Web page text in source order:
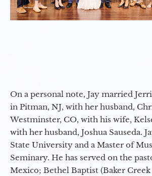
On a personal note, Jay married
in Pitman, NJ, with her husband,
Westminster, CO, with his wife,
with her husband, Joshua Sauseda.
State University and a Master of
Seminary. He has served on the
Mexico; Bethel Baptist (Baker